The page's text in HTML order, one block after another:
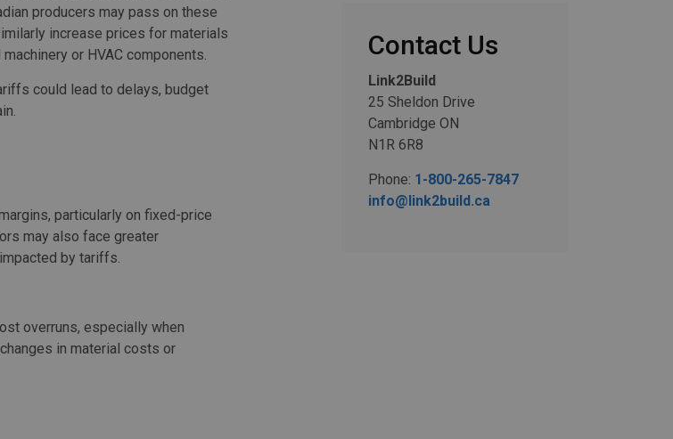
producers may pass on these
increase prices for materials
or HVAC components.
could lead to delays, budget
particularly on fixed-price
may also face greater
by tariffs.
overruns, especially when
in material costs or
Contact Us
Link2Build
25 Sheldon Drive
Cambridge ON
N1R 6R8
Phone: 1-800-265-7847
info@link2build.ca